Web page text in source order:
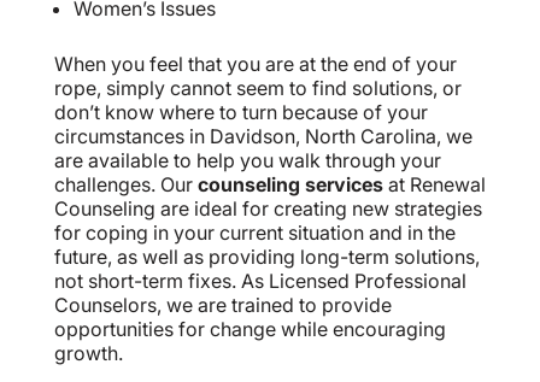
Women’s Issues
When you feel that you are at the end of your
rope, simply cannot seem to find solutions, or
don’t know where to turn because of your
circumstances in Davidson, North Carolina, we
are available to help you walk through your
challenges. Our counseling servicesat Renewal
Counseling are ideal for creating new strategies
for coping in your current situation and in the
future, as well as providing long-term solutions,
not short-term fixes. As Licensed Professional
Counselors, we are trained to provide
opportunities for change while encouraging
growth.